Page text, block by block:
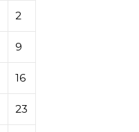
2
9
16
23